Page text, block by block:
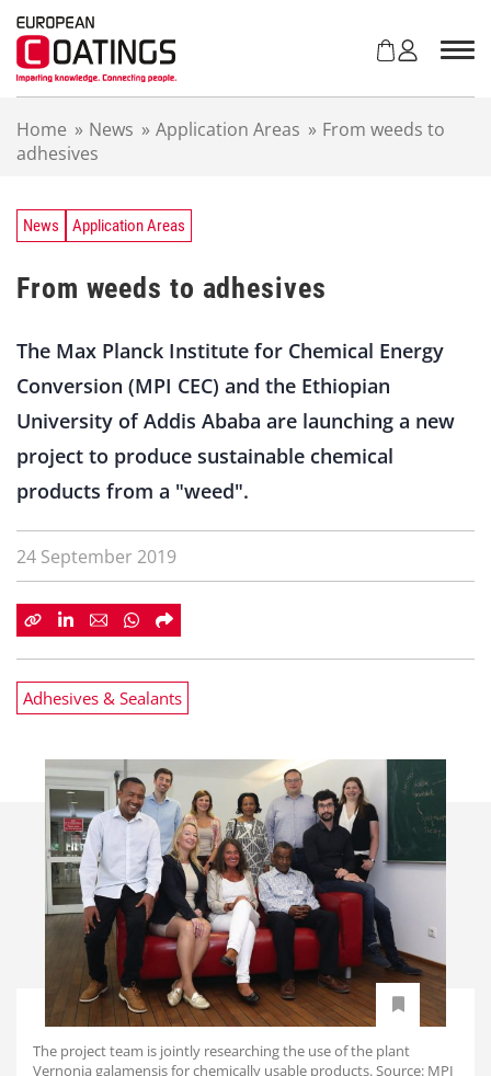
Home » News » Application Areas » From weeds to
adhesives
News Application Areas
From weeds to adhesives
The Max Planck Institute for Chemical Energy
Conversion (MPI CEC) and the Ethiopian
University of Addis Ababa are launching a new
project to produce sustainable chemical
products from a "weed".
24 September 2019
Adhesives & Sealants
The project team is jointly researching the use of the plant
Vernonia galamensis for chemically usable products. Source: MPI